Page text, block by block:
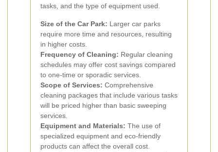
tasks, and the type of equipment used.
Size of the Car Park: Larger car parks
require more time and resources, resulting
in higher costs.
Frequency of Cleaning: Regular cleaning
schedules may offer cost savings compared
to one-time or sporadic services.
Scope of Services: Comprehensive
cleaning packages that include various tasks
will be priced higher than basic sweeping
services.
Equipment and Materials: The use of
specialized equipment and eco-friendly
products can affect the overall cost.